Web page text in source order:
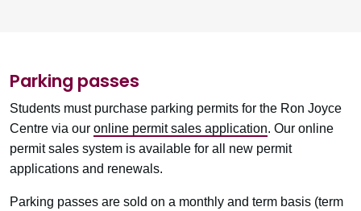
Parking passes
Students must purchase parking permits for the Ron Joyce
Centre via our online permit sales application. Our online
permit sales system is available for all new permit
applications and renewals.
Parking passes are sold on a monthly and term basis (term